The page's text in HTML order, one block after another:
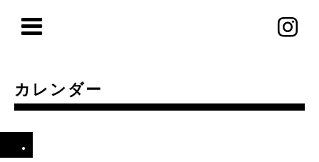
カレンダー
.